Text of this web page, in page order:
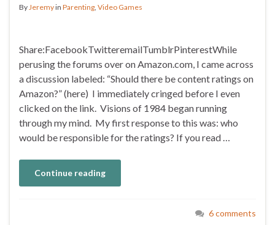
ByJeremyin Parenting, Video Games
Share:FacebookTwitteremailTumblrPinterestWhile
perusing the forums over on Amazon.com, I came across
a discussion labeled: “Should there be content ratings on
Amazon?” (here) I immediately cringed before I even
clicked on the link. Visions of 1984 began running
through my mind. My first response to this was: who
would be responsible for the ratings? If you read …
Continue reading
6 comments